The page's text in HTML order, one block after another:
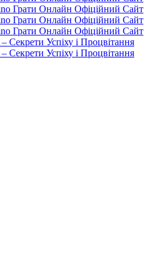
Грати Онлайн Офіційний Сайт
Грати Онлайн Офіційний Сайт
Грати Онлайн Офіційний Сайт
Успіху і Процвітання
Успіху і Процвітання